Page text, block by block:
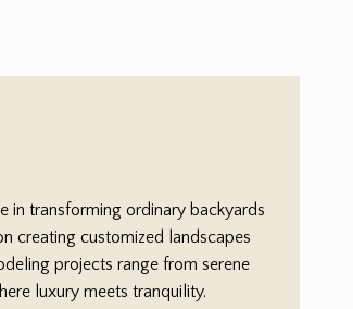
in transforming ordinary backyards
creating customized landscapes
projects range from serene
luxury meets tranquility.